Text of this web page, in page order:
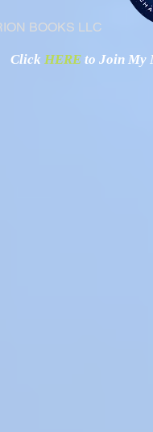
BOOKS LLC
Click HERE to Join My